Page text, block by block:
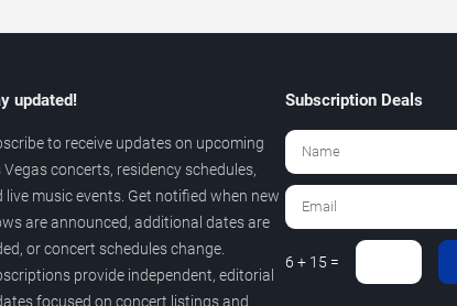
updated!
to receive updates on upcoming
Vegas concerts, residency schedules,
live music events. Get notified when new
are announced, additional dates are
or concert schedules change.
provide independent, editorial
focused on concert listings and
Subscription Deals
6 + 15 =